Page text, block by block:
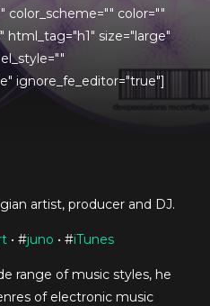
color_scheme="" color=""
html_tag="h1" size="large"
ignore_fe_editor="true"]
artist, producer and DJ.
• #juno • #iTunes
range of music styles, he
of electronic music